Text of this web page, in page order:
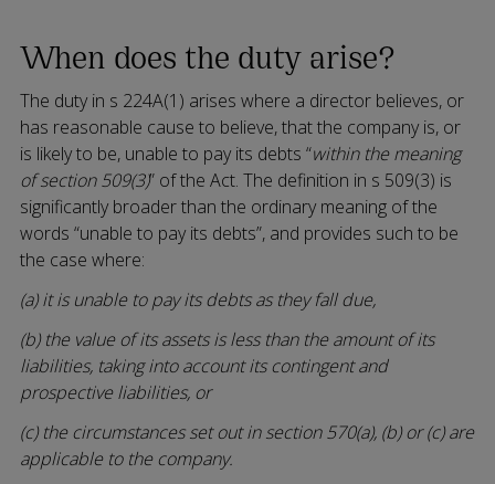
When does the duty arise?
The duty in s 224A(1) arises where a director believes, or
has reasonable cause to believe, that the company is, or
is likely to be, unable to pay its debts “within the meaning
of section 509(3)” of the Act. The definition in s 509(3) is
significantly broader than the ordinary meaning of the
words “unable to pay its debts”, and provides such to be
the case where:
(a) it is unable to pay its debts as they fall due,
(b) the value of its assets is less than the amount of its
liabilities, taking into account its contingent and
prospective liabilities, or
(c) the circumstances set out in section 570(a), (b) or (c) are
applicable to the company.